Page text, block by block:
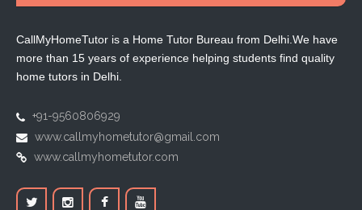
CallMyHomeTutor is a Home Tutor Bureau from Delhi.We have
more than 15 years of experience helping students find quality
home tutors in Delhi.
+91-9560806929
www.callmyhometutor@gmail.com
www.callmyhometutor.com